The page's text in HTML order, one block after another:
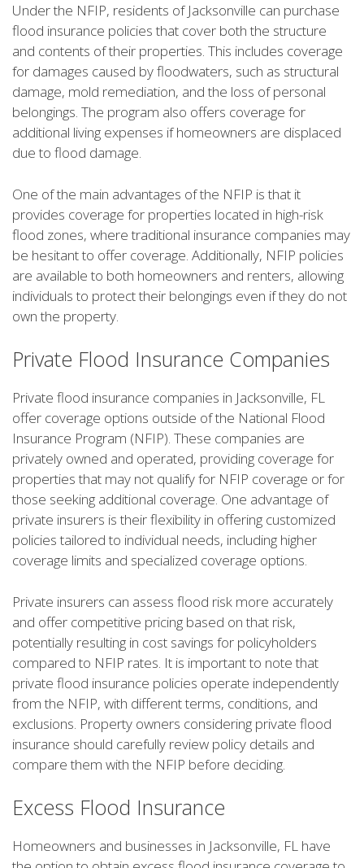
Under the NFIP, residents of Jacksonville can purchase
flood insurance policies that cover both the structure
and contents of their properties. This includes coverage
for damages caused by floodwaters, such as structural
damage, mold remediation, and the loss of personal
belongings. The program also offers coverage for
additional living expenses if homeowners are displaced
due to flood damage.
One of the main advantages of the NFIP is that it
provides coverage for properties located in high-risk
flood zones, where traditional insurance companies may
be hesitant to offer coverage. Additionally, NFIP policies
are available to both homeowners and renters, allowing
individuals to protect their belongings even if they do not
own the property.
Private Flood Insurance Companies
Private flood insurance companies in Jacksonville, FL
offer coverage options outside of the National Flood
Insurance Program (NFIP). These companies are
privately owned and operated, providing coverage for
properties that may not qualify for NFIP coverage or for
those seeking additional coverage. One advantage of
private insurers is their flexibility in offering customized
policies tailored to individual needs, including higher
coverage limits and specialized coverage options.
Private insurers can assess flood risk more accurately
and offer competitive pricing based on that risk,
potentially resulting in cost savings for policyholders
compared to NFIP rates. It is important to note that
private flood insurance policies operate independently
from the NFIP, with different terms, conditions, and
exclusions. Property owners considering private flood
insurance should carefully review policy details and
compare them with the NFIP before deciding.
Excess Flood Insurance
Homeowners and businesses in Jacksonville, FL have